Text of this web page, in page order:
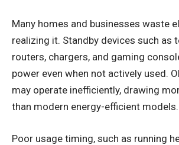
Many homes and businesses waste
realizing it. Standby devices such as
routers, chargers, and gaming
power even when not actively used.
may operate inefficiently, drawing
than modern energy-efficient models.
Poor usage timing, such as running